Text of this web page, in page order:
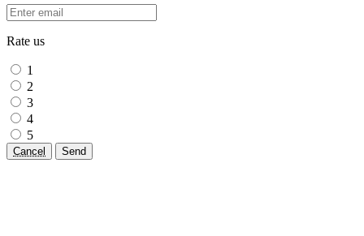
Rate us
1
2
3
4
5
Cancel Send